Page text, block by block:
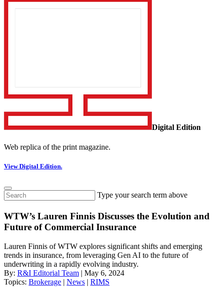
Digital Edition
Web replica of the print magazine.
View Digital Edition.
Type your search term above
WTW’s Lauren Finnis Discusses the Evolution and
Future of Commercial Insurance
Lauren Finnis of WTW explores significant shifts and emerging
trends in insurance, from leveraging Gen AI to the future of
underwriting in a rapidly evolving industry.
By: R&I Editorial Team | May 6, 2024
Topics: Brokerage | News | RIMS